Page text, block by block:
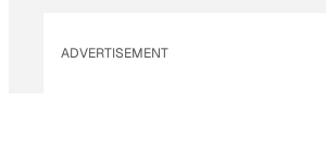
ADVERTISEMENT